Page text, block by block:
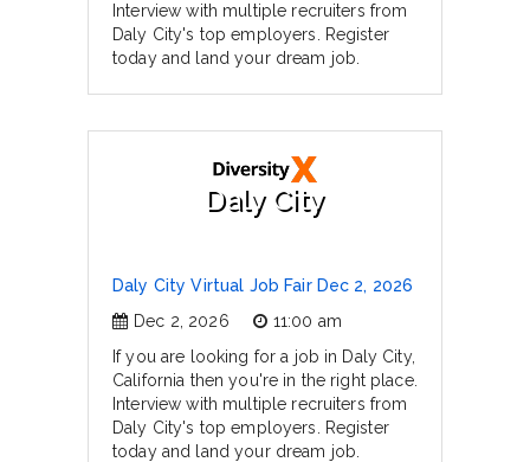
Interview with multiple recruiters from
Daly City's top employers. Register
today and land your dream job.
Daly City
Daly City Virtual Job Fair Dec 2, 2026
Dec 2, 2026
11:00 am
If you are looking for a job in Daly City,
California then you're in the right place.
Interview with multiple recruiters from
Daly City's top employers. Register
today and land your dream job.